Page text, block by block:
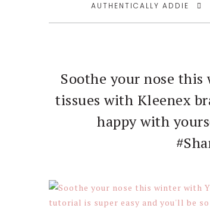
AUTHENTICALLY ADDIE
Soothe your nose
tissues with Kleenex
happy with